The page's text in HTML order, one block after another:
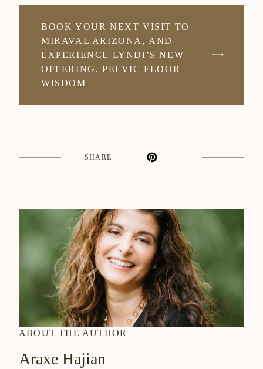
BOOK YOUR NEXT VISIT TO
MIRAVAL ARIZONA, AND
EXPERIENCE LYNDI’S NEW
OFFERING, PELVIC FLOOR
WISDOM
SHARE
ABOUT THE AUTHOR
Araxe Hajian